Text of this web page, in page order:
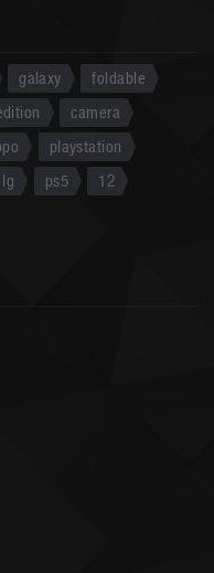
galaxy
foldable
camera
playstation
lg ps5
12